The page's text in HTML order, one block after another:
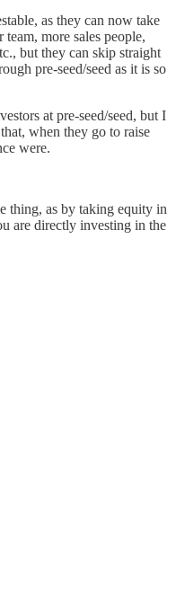
as they can now take
more sales people,
but they can skip straight
pre-seed/seed as it is so
at pre-seed/seed, but I
when they go to raise
were.
thing, as by taking equity in
are directly investing in the